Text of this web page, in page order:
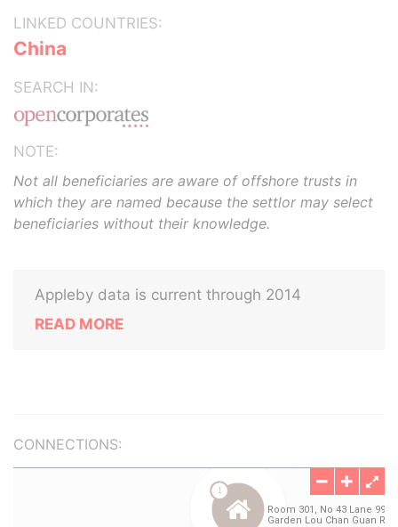
LINKED COUNTRIES:
China
SEARCH IN:
NOTE:
Not all beneficiaries are aware of offshore trusts in
which they are named because the settlor may select
beneficiaries without their knowledge.
Appleby data is current through 2014
READ MORE
CONNECTIONS: